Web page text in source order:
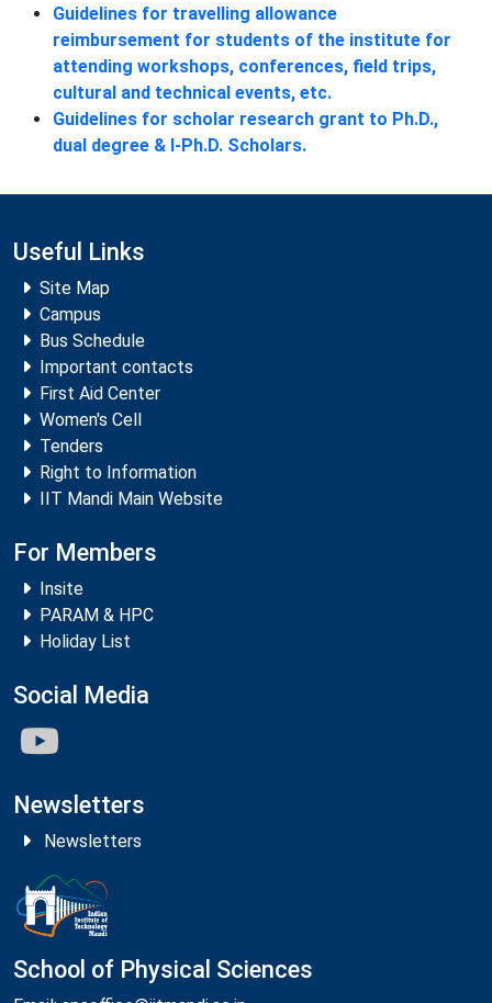
Guidelines for travelling allowance
reimbursement for students of the institute for
attending workshops, conferences, field trips,
cultural and technical events, etc.
Guidelines for scholar research grant to Ph.D.,
dual degree & I-Ph.D. Scholars.
Useful Links
Site Map
Campus
Bus Schedule
Important contacts
First Aid Center
Women's Cell
Tenders
Right to Information
IIT Mandi Main Website
For Members
Insite
PARAM & HPC
Holiday List
Social Media
Newsletters
Newsletters
School of Physical Sciences